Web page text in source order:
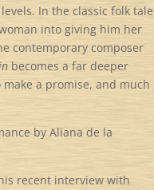
In the classic folk tale
into giving him her
contemporary composer
becomes a far deeper
a promise, and much
by Aliana de la
recent interview with